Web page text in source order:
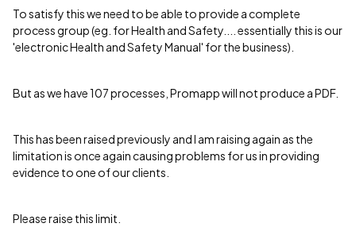
To satisfy this we need to be able to provide a complete
process group (eg. for Health and Safety.... essentially this is our
'electronic Health and Safety Manual' for the business).
But as we have 107 processes, Promapp will not produce a PDF.
This has been raised previously and I am raising again as the
limitation is once again causing problems for us in providing
evidence to one of our clients.
Please raise this limit.